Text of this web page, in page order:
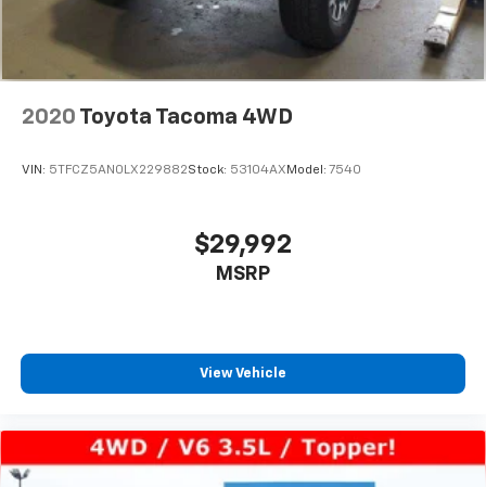
2020 Toyota Tacoma 4WD
VIN: 5TFCZ5AN0LX229882Stock: 53104AX Model: 7540
$29,992
MSRP
View Vehicle